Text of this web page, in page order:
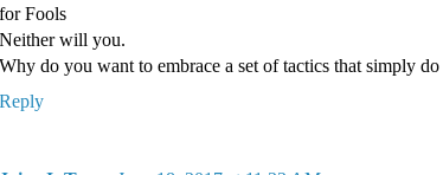
for Fools
Neither will you.
Why do you want to embrace a set of tactics that simply
Reply